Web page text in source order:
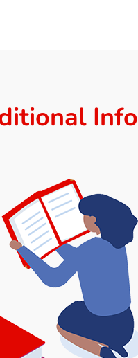
Info